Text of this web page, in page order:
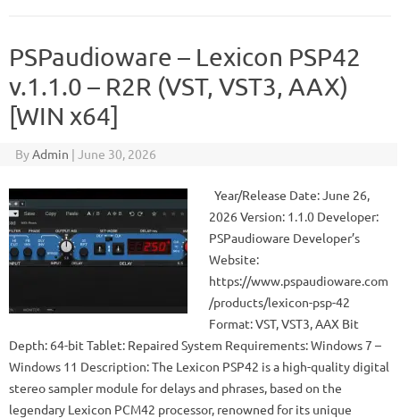
PSPaudioware – Lexicon PSP42
v.1.1.0 – R2R (VST, VST3, AAX)
[WIN x64]
ByAdmin | June 30, 2026
Year/Release Date: June 26,
2026 Version: 1.1.0 Developer:
PSPaudioware Developer’s
Website:
https://www.pspaudioware.com
/products/lexicon-psp-42
Format: VST, VST3, AAX Bit
Depth: 64-bit Tablet: Repaired System Requirements: Windows 7 –
Windows 11 Description: The Lexicon PSP42 is a high-quality digital
stereo sampler module for delays and phrases, based on the
legendary Lexicon PCM42 processor, renowned for its unique